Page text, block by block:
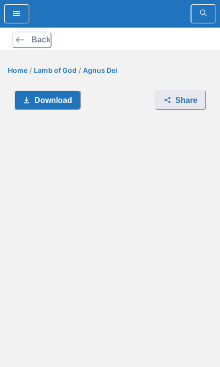
Back
Home / Lamb of God / Agnus Dei
Download Share